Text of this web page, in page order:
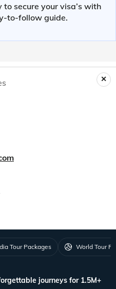
secure your visa’s with
to-follow guide.
Tour Packages World Tour
journeys for 1.5M+